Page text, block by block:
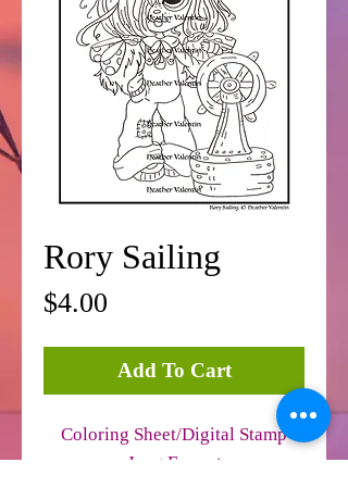
Rory Sailing
$4.00
Add To Cart
Coloring Sheet/Digital Stamp
Jpeg Format